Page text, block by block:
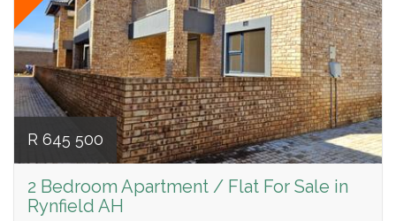
R 645 500
2 Bedroom Apartment / Flat For Sale in
Rynfield AH